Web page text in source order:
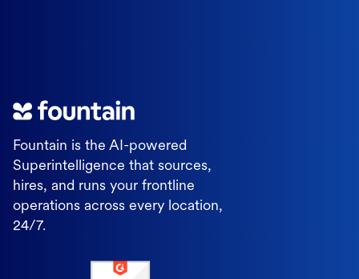
Fountain is the AI-powered
Superintelligence that sources,
hires, and runs your frontline
operations across every location,
24/7.